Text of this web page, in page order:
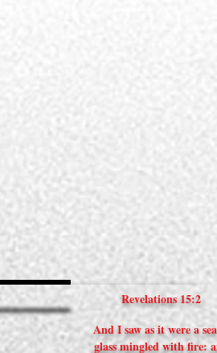
Revelations 15:2
And I saw as it were a
glass mingled with fire: